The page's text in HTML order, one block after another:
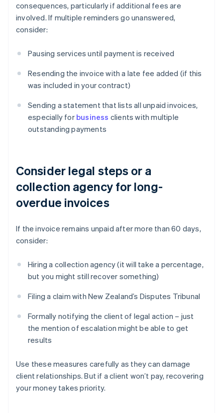
consequences, particularly if additional fees are
involved. If multiple reminders go unanswered,
consider:
Pausing services until payment is received
Resending the invoice with a late fee added (if this
was included in your contract)
Sending a statement that lists all unpaid invoices,
especially for business clients with multiple
outstanding payments
Consider legal steps or a
collection agency for long-
overdue invoices
If the invoice remains unpaid after more than 60 days,
consider:
Hiring a collection agency (it will take a percentage,
but you might still recover something)
Filing a claim with New Zealand’s Disputes Tribunal
Formally notifying the client of legal action – just
the mention of escalation might be able to get
results
Use these measures carefully as they can damage
client relationships. But if a client won’t pay, recovering
your money takes priority.